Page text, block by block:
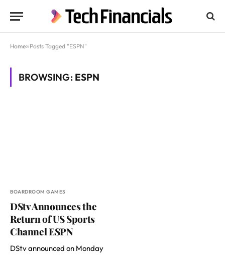
Home»Posts Tagged "ESPN"
BROWSING: ESPN
BOARDROOM GAMES
DStv Announces the
Return of US Sports
Channel ESPN
DStv announced on Monday